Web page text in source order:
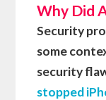
Why Did
Security
some
security
stopped